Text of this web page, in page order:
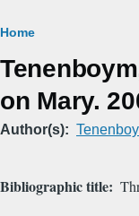
Breadcrumb
Home
on Mary.
Author(s)
Bibliographic title